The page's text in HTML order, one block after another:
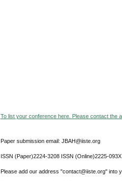
To list your conference here. Please contact the
Paper submission email: JBAH@iiste.org
ISSN (Paper)2224-3208 ISSN (Online)2225-093X
Please add our address "contact@iiste.org" into